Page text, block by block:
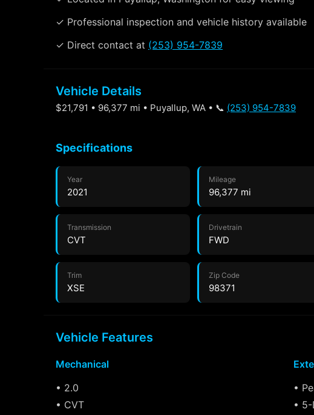
✓ Professional inspection and vehicle history available
✓ Direct contact at (253) 954-7839
Vehicle Details
$21,791 • 96,377 mi • Puyallup, WA • 📞 (253) 954-7839
Specifications
Year
2021
Mileage
96,377 mi
Transmission
CVT
Drivetrain
FWD
Trim
XSE
Zip Code
98371
Vehicle Features
Mechanical
• 2.0
• CVT
•
•